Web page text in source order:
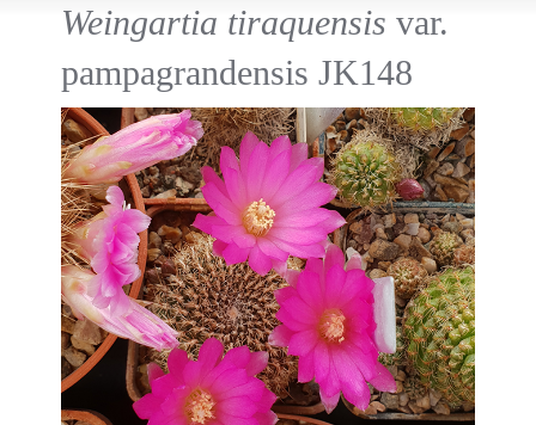
Weingartia tiraquensis var.
pampagrandensis JK148